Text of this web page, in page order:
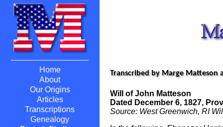
Home
About
Our Origins
Articles
Transcriptions
Genealogy
Transcribed by Marge Matteson
Will of John Matteson
Dated December 6, 1827,
Source: West Greenwich, RI